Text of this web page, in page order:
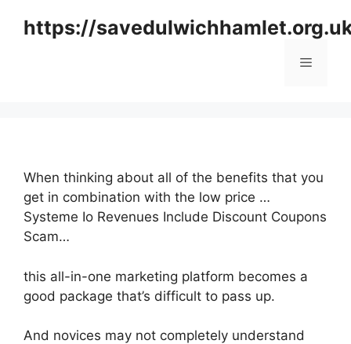
https://
Menu
When thinking about all of the benefits that you
get in combination with the low price …
Systeme Io Revenues Include Discount Coupons
Scam…
this all-in-one marketing platform becomes a
good package that’s difficult to pass up.
And novices may not completely understand